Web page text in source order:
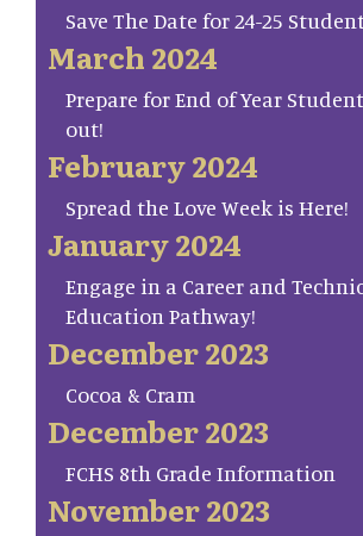
Save The Date for 24-25
March 2024
Prepare for End of Year
out!
February 2024
Spread the Love Week is Here!
January 2024
Engage in a Career and
Education Pathway!
December 2023
Cocoa & Cram
December 2023
FCHS 8th Grade Information
November 2023